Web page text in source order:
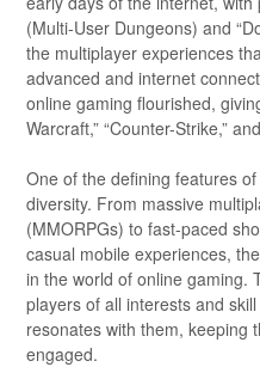
(Multi-User Dungeons) and
the multiplayer experiences
advanced and internet
online gaming flourished,
Warcraft,” “Counter-Strike,”
One of the defining features
diversity. From massive
(MMORPGs) to fast-paced
casual mobile experiences,
in the world of online gaming.
players of all interests and
resonates with them, keeping
engaged.